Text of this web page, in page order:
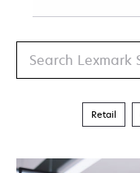
Retail